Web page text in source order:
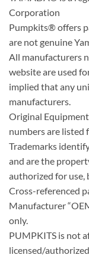
Corporation
Pumpkits® offers
are not genuine
All manufacturers
website are used
implied that any
manufacturers.
Original
numbers are listed
Trademarks
and are the
authorized for use,
Cross-referenced
Manufacturer
only.
PUMPKITS is not
licensed/